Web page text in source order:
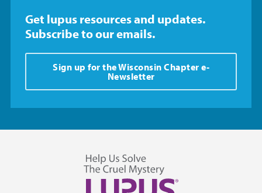
Get lupus resources and updates.
Subscribe to our emails.
Sign up for the Wisconsin Chapter e-
Newsletter